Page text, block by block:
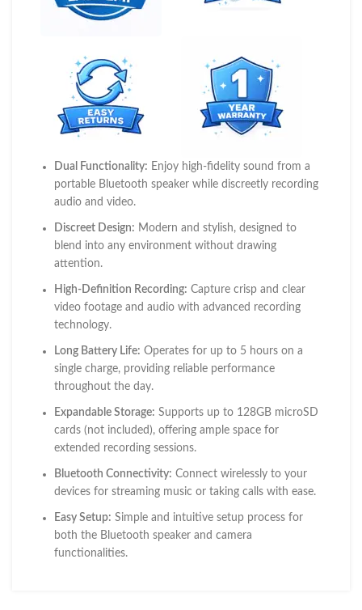
Dual Functionality: Enjoy high-fidelity sound from a
portable Bluetooth speaker while discreetly recording
audio and video.
Discreet Design: Modern and stylish, designed to
blend into any environment without drawing
attention.
High-Definition Recording: Capture crisp and clear
video footage and audio with advanced recording
technology.
Long Battery Life: Operates for up to 5 hours on a
single charge, providing reliable performance
throughout the day.
Expandable Storage: Supports up to 128GB microSD
cards (not included), offering ample space for
extended recording sessions.
Bluetooth Connectivity: Connect wirelessly to your
devices for streaming music or taking calls with ease.
Easy Setup: Simple and intuitive setup process for
both the Bluetooth speaker and camera
functionalities.